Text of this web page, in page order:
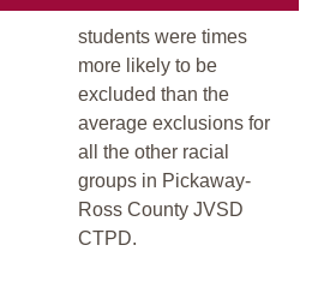
students were times
more likely to be
excluded than the
average exclusions for
all the other racial
groups in Pickaway-
Ross County JVSD
CTPD.